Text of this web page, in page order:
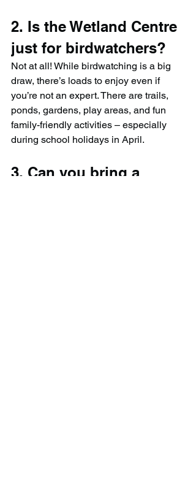
2. Is the Wetland Centre
just for birdwatchers?
Not at all! While birdwatching is a big
draw, there’s loads to enjoy even if
you’re not an expert. There are trails,
ponds, gardens, play areas, and fun
family-friendly activities – especially
during school holidays in April.
3. Can you bring a